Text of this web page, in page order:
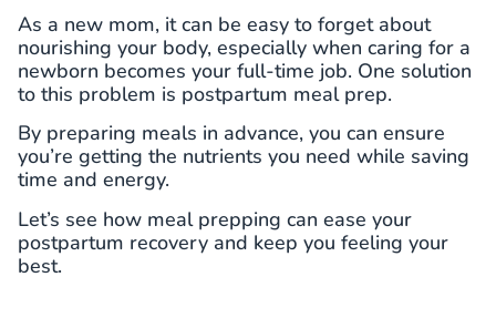
As a new mom, it can be easy to forget about
nourishing your body, especially when caring for a
newborn becomes your full-time job. One solution
to this problem is postpartum meal prep.
By preparing meals in advance, you can ensure
you’re getting the nutrients you need while saving
time and energy.
Let’s see how meal prepping can ease your
postpartum recovery and keep you feeling your
best.